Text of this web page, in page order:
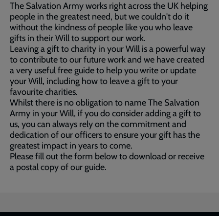
The Salvation Army works right across the UK helping
people in the greatest need, but we couldn't do it
without the kindness of people like you who leave
gifts in their Will to support our work.
Leaving a gift to charity in your Will is a powerful way
to contribute to our future work and we have created
a very useful free guide to help you write or update
your Will, including how to leave a gift to your
favourite charities.
Whilst there is no obligation to name The Salvation
Army in your Will, if you do consider adding a gift to
us, you can always rely on the commitment and
dedication of our officers to ensure your gift has the
greatest impact in years to come.
Please fill out the form below to download or receive
a postal copy of our guide.